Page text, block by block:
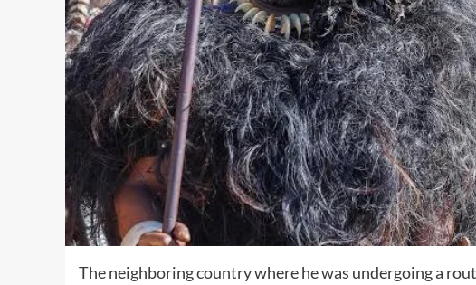
The neighboring country where he was undergoing a